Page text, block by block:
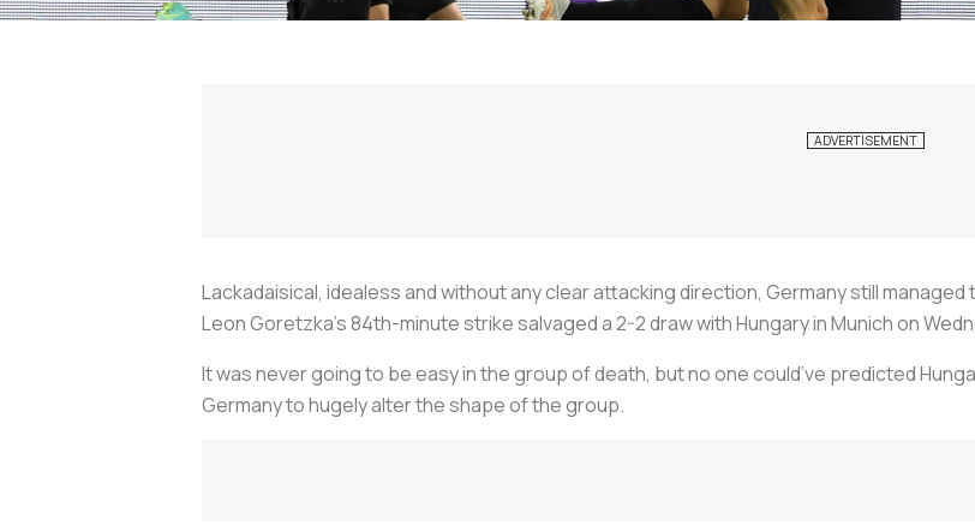
Lackadaisical, idealess and without any clear attacking direction, Germany still
Leon Goretzka’s 84th-minute strike salvaged a 2-2 draw with Hungary in Munich on
It was never going to be easy in the group of death, but no one could’ve predicted
Germany to hugely alter the shape of the group.